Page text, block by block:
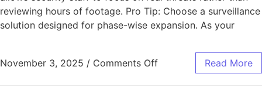
reviewing hours of footage. Pro Tip: Choose a surveillance
solution designed for phase-wise expansion. As your
November 3, 2025 / Comments Off Read More